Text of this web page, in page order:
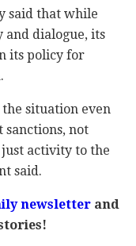
said that while
and dialogue, its
its policy for
situation even
not
activity to the
said.
newsletterand